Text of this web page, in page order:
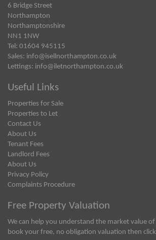
6 Bridge Street
Northampton
Northamptonshire
NN1 1NW
Tel: 01604 945115
Sales: info@isellnorthampton.co.uk
Lettings: info@iletnorthampton.co.uk
Useful Links
Properties for Sale
Properties to Let
Contact Us
About Us
Tenant Fees
Landlord Fees
About Us
Privacy Policy
Complaints Procedure
Free Property Valuation
We can help you understand the market value
book your free, no obligation valuation then